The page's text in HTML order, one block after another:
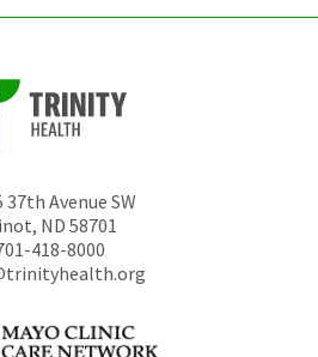
37th Avenue SW
, ND 58701
418-8000